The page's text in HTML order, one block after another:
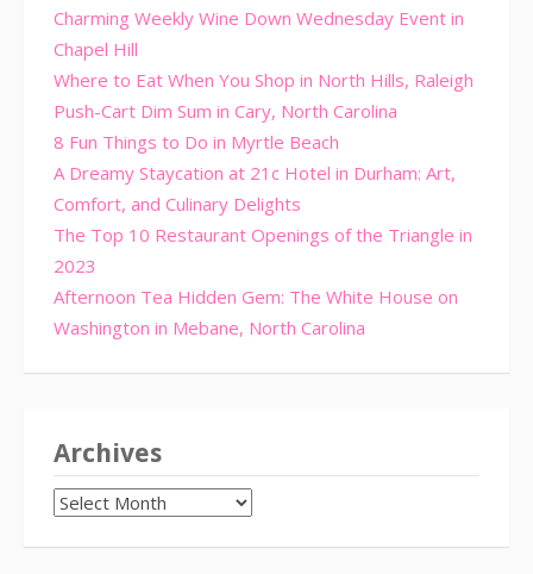
Charming Weekly Wine Down Wednesday Event in
Chapel Hill
Where to Eat When You Shop in North Hills, Raleigh
Push-Cart Dim Sum in Cary, North Carolina
8 Fun Things to Do in Myrtle Beach
A Dreamy Staycation at 21c Hotel in Durham: Art,
Comfort, and Culinary Delights
The Top 10 Restaurant Openings of the Triangle in
2023
Afternoon Tea Hidden Gem: The White House on
Washington in Mebane, North Carolina
Archives
Archives